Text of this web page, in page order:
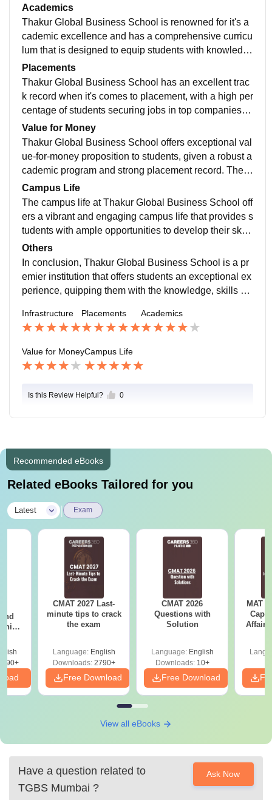
l equipment that makes learning fun and adaptable. T
hakur Global Business School's commitment to provid
e it's student with an exceptional educational experie
nce
Academics
Thakur Global Business School is renowned for it's a
cademic excellence and has a comprehensive curricu
lum that is designed to equip students with knowledg
e and skills necessary to succeed in the business wor
ld. The Faculty members are highly qualified and exp
erienced with dynamic learning environment that enc
ourages critical learning in students.
Placements
Thakur Global Business School has an excellent trac
k record when it's comes to placement, with a high per
centage of students securing jobs in top companies e
very year. the college has a dedicated placement cell
that works tirelessly to provide students with an acces
s to best job opportunities. The college offers extensiv
e training and guidance to students to prepare them fo
es.
Value for Money
Thakur Global Business School offers exceptional val
ue-for-money proposition to students, given a robust a
cademic program and strong placement record. The c
ollege has high qualified faculty, study material. oppor
tunities and overall pleases the demand of cooperate
world.
Campus Life
The campus life at Thakur Global Business School off
ers a vibrant and engaging campus life that provides s
tudents with ample opportunities to develop their skill
s, interests and hobbies. The campus has excellent fa
cilities and welcoming environment.
Others
In conclusion, Thakur Global Business School is a pr
emier institution that offers students an exceptional ex
perience, quipping them with the knowledge, skills an
who seek to pursue a career in business.
Infrastructure Placements Academics
Value for MoneyCampus Life
Is this Review Helpful? 0
Recommended eBooks
Related eBooks Tailored for you
Latest | Exam
CMAT 2027 Last-
minute tips to crack
the exam
Language: English
Downloads:2790+
Free Download
CMAT 2026
Questions with
Solution
Language: English
Downloads:10+
Free Download
MAT
Affairs
View all eBooks
Have a question related to
TGBS Mumbai ?
Ask Now